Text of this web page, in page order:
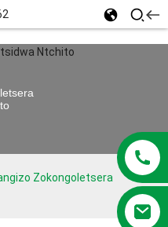
Zokongoletsera